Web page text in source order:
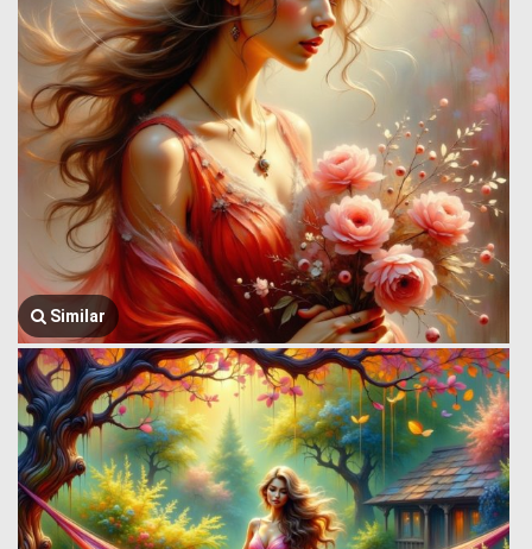
Similar